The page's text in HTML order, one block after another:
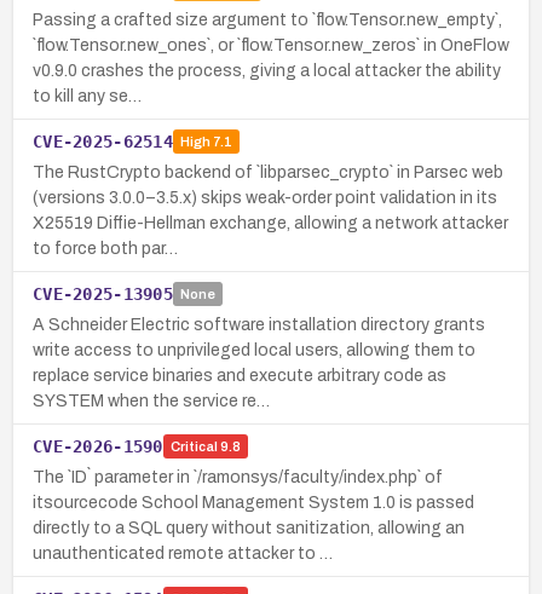
Passing a crafted size argument to `flow.Tensor.new_empty`,
`flow.Tensor.new_ones`, or `flow.Tensor.new_zeros` in OneFlow
v0.9.0 crashes the process, giving a local attacker the ability
to kill any se…
CVE-2025-62514 High7.1
The RustCrypto backend of `libparsec_crypto` in Parsec web
(versions 3.0.0–3.5.x) skips weak-order point validation in its
X25519 Diffie-Hellman exchange, allowing a network attacker
to force both par…
CVE-2025-13905 None
A Schneider Electric software installation directory grants
write access to unprivileged local users, allowing them to
replace service binaries and execute arbitrary code as
SYSTEM when the service re…
CVE-2026-1590 Critical 9.8
The `ID` parameter in `/ramonsys/faculty/index.php` of
itsourcecode School Management System 1.0 is passed
directly to a SQL query without sanitization, allowing an
unauthenticated remote attacker to …